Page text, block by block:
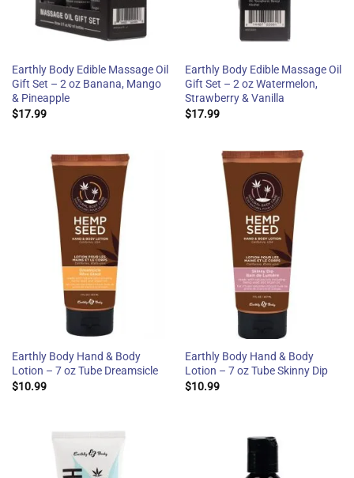
Earthly Body Edible Massage Oil
Gift Set – 2 oz Banana, Mango
& Pineapple
$17.99
Earthly Body Edible Massage Oil
Gift Set – 2 oz Watermelon,
Strawberry & Vanilla
$17.99
Earthly Body Hand & Body
Lotion – 7 oz Tube Dreamsicle
$10.99
Earthly Body Hand & Body
Lotion – 7 oz Tube Skinny Dip
$10.99